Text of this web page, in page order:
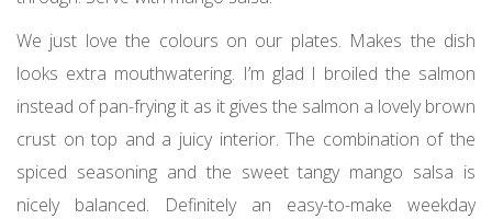
We just love the colours on our plates. Makes the dish
looks extra mouthwatering. I’m glad I broiled the salmon
instead of pan-frying it as it gives the salmon a lovely brown
crust on top and a juicy interior. The combination of the
spiced seasoning and the sweet tangy mango salsa is
nicely balanced. Definitely an easy-to-make weekday